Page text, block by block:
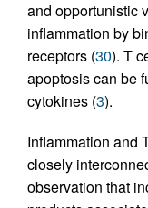
and opportunistic
inflammation by
receptors (30). T
apoptosis can be
cytokines (3).
Inflammation and
closely
observation that